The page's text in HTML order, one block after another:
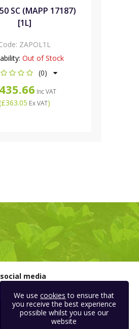
SC (MAPP 17187)
[1L]
ZAPOL1L
Out of Stock
(0)
Inc VAT
£363.05 Ex VAT)
media
We usecookies to ensure that
you receive the best experience
possible whilst you use our
website